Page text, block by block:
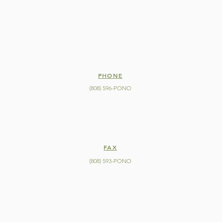
PHONE
(808) 596-PONO
FAX
(808) 593-PONO